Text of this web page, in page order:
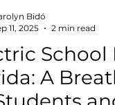
Transportation
School
A
Bidó
11, 2025
2 min read